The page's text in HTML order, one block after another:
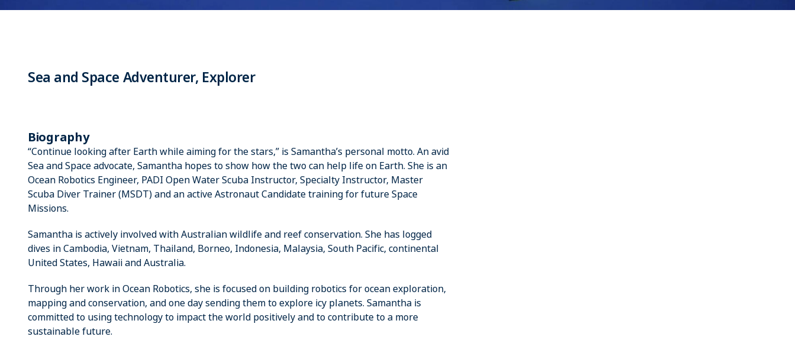
Sea and Space Adventurer, Explorer
Biography
“Continue looking after Earth while aiming for the stars,” is Samantha’s personal motto. An avid
Sea and Space advocate, Samantha hopes to show how the two can help life on Earth. She is an
Ocean Robotics Engineer, PADI Open Water Scuba Instructor, Specialty Instructor, Master
Scuba Diver Trainer (MSDT) and an active Astronaut Candidate training for future Space
Missions.
Samantha is actively involved with Australian wildlife and reef conservation. She has logged
dives in Cambodia, Vietnam, Thailand, Borneo, Indonesia, Malaysia, South Pacific, continental
United States, Hawaii and Australia.
Through her work in Ocean Robotics, she is focused on building robotics for ocean exploration,
mapping and conservation, and one day sending them to explore icy planets. Samantha is
committed to using technology to impact the world positively and to contribute to a more
sustainable future.